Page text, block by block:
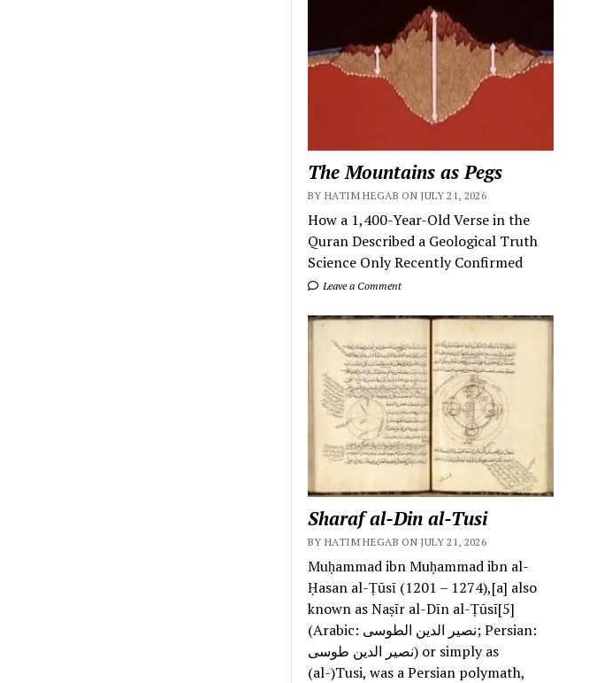
The Mountains as Pegs
BY HATIM HEGAB ON JULY 21, 2026
How a 1,400-Year-Old Verse in the
Quran Described a Geological Truth
Science Only Recently Confirmed
Leave a Comment
Sharaf al-Din al-Tusi
BY HATIM HEGAB ON JULY 21, 2026
Muḥammad ibn Muḥammad ibn al-
Ḥasan al-Ṭūsī (1201 – 1274),[a] also
known as Naṣīr al-Dīn al-Ṭūsī[5]
(Arabic: نصیر الدین الطوسی; Persian:
نصیر الدین طوسی) or simply as
(al-)Tusi, was a Persian polymath,